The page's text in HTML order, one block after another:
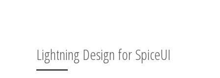
Lightning Design for SpiceUI